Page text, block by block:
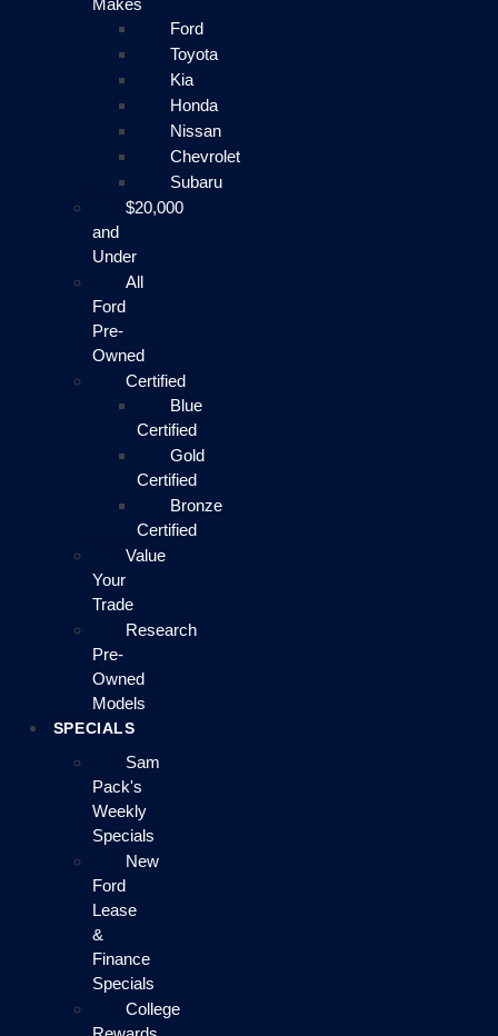
Makes
Ford
Toyota
Kia
Honda
Nissan
Chevrolet
Subaru
$20,000
and
Under
All
Ford
Pre-
Owned
Certified
Blue
Certified
Gold
Certified
Bronze
Certified
Value
Your
Trade
Research
Pre-
Owned
Models
SPECIALS
Sam
Pack's
Weekly
Specials
New
Ford
Lease
&
Finance
Specials
College